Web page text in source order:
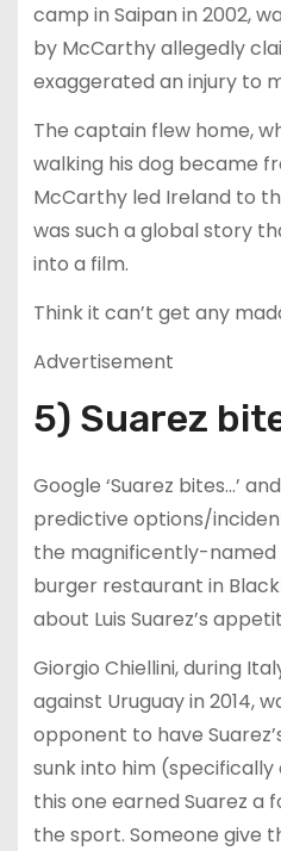
camp in Saipan in 2002,
by McCarthy allegedly
exaggerated an injury to
The captain flew home,
walking his dog became
McCarthy led Ireland to
was such a global story
into a film.
Think it can’t get any
Advertisement
5) Suarez
Google ‘Suarez bites…’
predictive options/
the magnificently-named
burger restaurant in
about Luis Suarez’s
Giorgio Chiellini, during
against Uruguay in 2014,
opponent to have
sunk into him
this one earned Suarez
the sport. Someone give